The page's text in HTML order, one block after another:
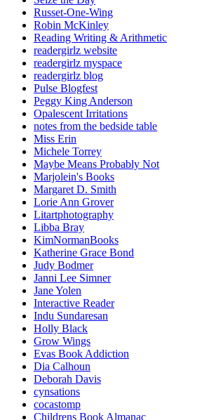
Russet-One-Wing
Robin McKinley
Reading Writing & Arithmetic
readergirlz website
readergirlz myspace
readergirlz blog
Pulse Blogfest
Peggy King Anderson
Opalescent Irritations
notes from the bedside table
Miss Erin
Michele Torrey
Maybe Means Probably Not
Marjolein's Books
Margaret D. Smith
Lorie Ann Grover
Litartphotography
Libba Bray
KimNormanBooks
Katherine Grace Bond
Judy Bodmer
Janni Lee Simner
Jane Yolen
Interactive Reader
Indu Sundaresan
Holly Black
Grow Wings
Evas Book Addiction
Dia Calhoun
Deborah Davis
cynsations
cocastomp
Childrens Book Almanac